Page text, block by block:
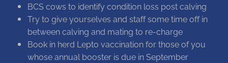
BCS cows to identify condition loss post calving
Try to give yourselves and staff some time off in
between calving and mating to re-charge
Book in herd Lepto vaccination for those of you
whose annual booster is due in September